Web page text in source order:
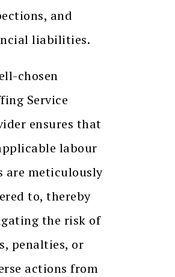
and
liabilities.
chosen
Service
ensures that
labour
are meticulously
to, thereby
the risk of
penalties, or
actions from